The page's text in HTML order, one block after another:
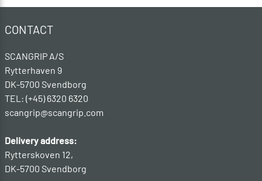
CONTACT
SCANGRIP A/S
Rytterhaven 9
DK-5700 Svendborg
TEL: (+45) 6320 6320
scangrip@scangrip.com
Delivery address:
Rytterskoven 12,
DK-5700 Svendborg